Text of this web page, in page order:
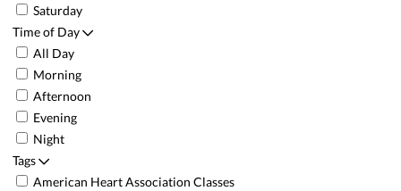
Saturday
Time of Day
All Day
Morning
Afternoon
Evening
Night
Tags
American Heart Association Classes